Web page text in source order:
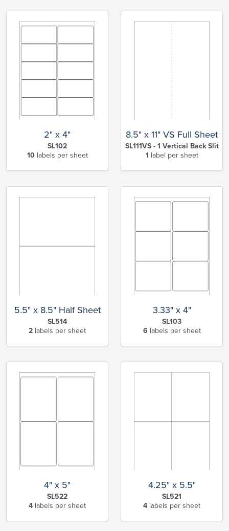
2" x 4"
SL102
10labels per sheet
8.5" x 11" VS Full Sheet
SL111VS - 1 Vertical Back Slit
1 label per sheet
5.5" x 8.5" Half Sheet
SL514
2 labels per sheet
3.33" x 4"
SL103
6 labels per sheet
4" x 5"
SL522
4 labels per sheet
4.25" x 5.5"
SL521
4 labels per sheet